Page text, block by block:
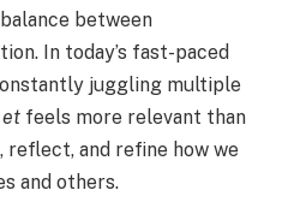
between
In today’s fast-paced
juggling multiple
feels more relevant than
reflect, and refine how we
and others.